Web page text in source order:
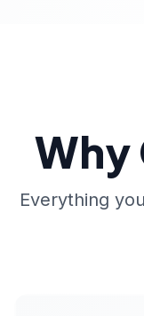
Why
Everything